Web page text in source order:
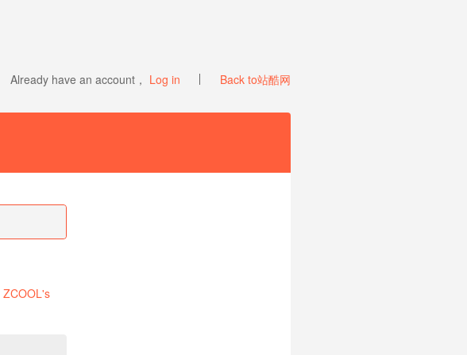
Back to站酷网
Already have an account， Log in
ZCOOL's